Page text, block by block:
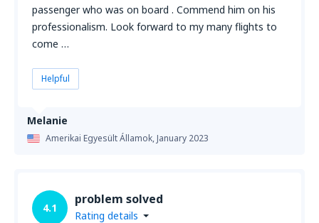
Melanie
Amerikai Egyesült Államok,January 2023
passenger who was on board . Commend him on his
professionalism. Look forward to my many flights to
come …
Helpful
4.1
problem solved
Rating details